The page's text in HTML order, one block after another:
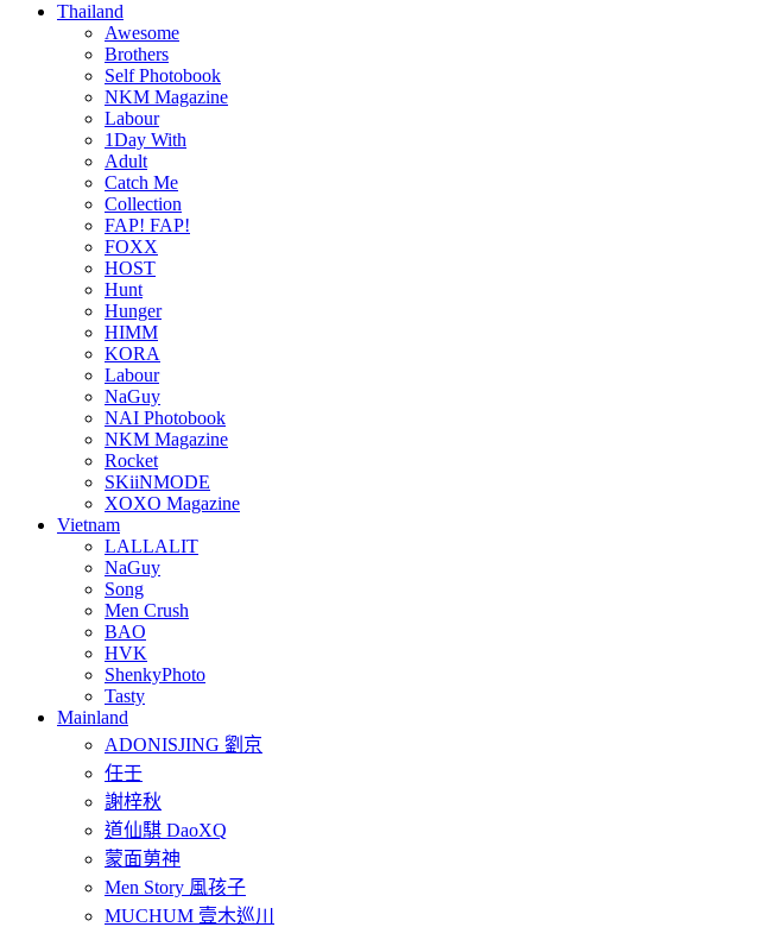
Thailand
Awesome
Brothers
Self Photobook
NKM Magazine
Labour
1Day With
Adult
Catch Me
Collection
FAP! FAP!
FOXX
HOST
Hunt
Hunger
HIMM
KORA
Labour
NaGuy
NAI Photobook
NKM Magazine
Rocket
SKiiNMODE
XOXO Magazine
Vietnam
LALLALIT
NaGuy
Song
Men Crush
BAO
HVK
ShenkyPhoto
Tasty
Mainland
ADONISJING 劉京
任壬
謝梓秋
道仙騏 DaoXQ
蒙面莮神
Men Story 風孩子
MUCHUM 壹木巡川